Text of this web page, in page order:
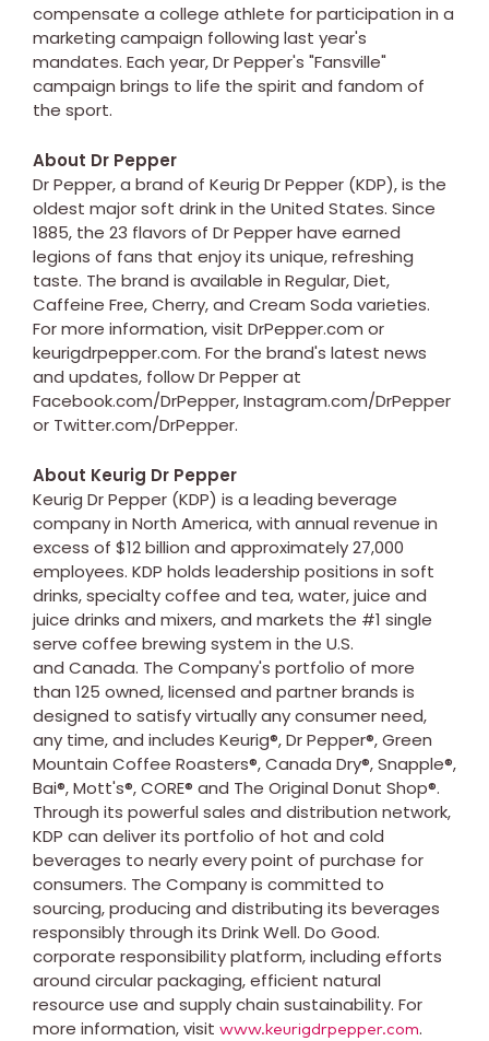
compensate a college athlete for participation in a
marketing campaign following last year's
mandates. Each year, Dr Pepper's "Fansville"
campaign brings to life the spirit and fandom of
the sport.
About Dr Pepper
Dr Pepper, a brand of Keurig Dr Pepper (KDP), is the
oldest major soft drink in the United States. Since
1885, the 23 flavors of Dr Pepper have earned
legions of fans that enjoy its unique, refreshing
taste. The brand is available in Regular, Diet,
Caffeine Free, Cherry, and Cream Soda varieties.
For more information, visit DrPepper.com or
keurigdrpepper.com. For the brand's latest news
and updates, follow Dr Pepper at
Facebook.com/DrPepper, Instagram.com/DrPepper
or Twitter.com/DrPepper.
About Keurig Dr Pepper
Keurig Dr Pepper (KDP) is a leading beverage
company in North America, with annual revenue in
excess of $12 billion and approximately 27,000
employees. KDP holds leadership positions in soft
drinks, specialty coffee and tea, water, juice and
juice drinks and mixers, and markets the #1 single
serve coffee brewing system in the U.S.
and Canada. The Company's portfolio of more
than 125 owned, licensed and partner brands is
designed to satisfy virtually any consumer need,
any time, and includes Keurig®, Dr Pepper®, Green
Mountain Coffee Roasters®, Canada Dry®, Snapple®,
Bai®, Mott's®, CORE® and The Original Donut Shop®.
Through its powerful sales and distribution network,
KDP can deliver its portfolio of hot and cold
beverages to nearly every point of purchase for
consumers. The Company is committed to
sourcing, producing and distributing its beverages
responsibly through its Drink Well. Do Good.
corporate responsibility platform, including efforts
around circular packaging, efficient natural
resource use and supply chain sustainability. For
more information, visit www.keurigdrpepper.com.